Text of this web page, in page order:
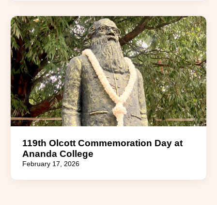
119th Olcott Commemoration Day at
Ananda College
February 17, 2026